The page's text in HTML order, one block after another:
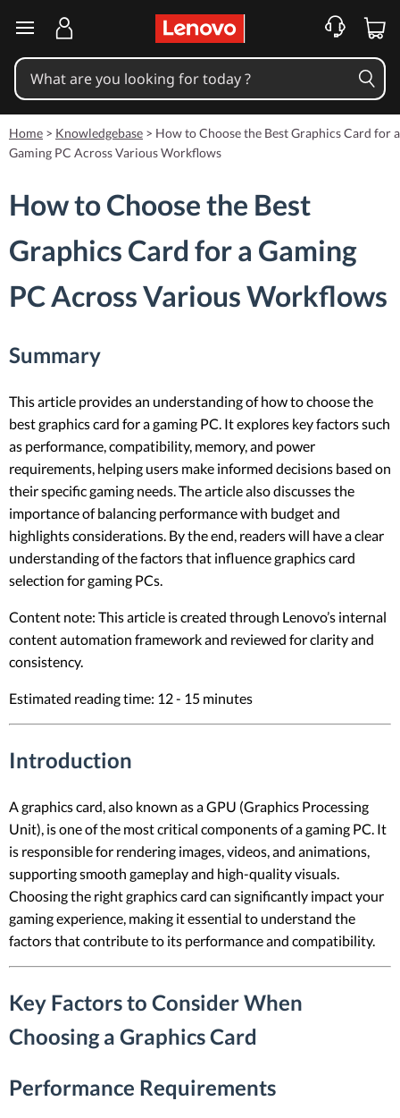
skip to main content
Home > Knowledgebase > How to Choose the Best Graphics Card for a
Gaming PC Across Various Workflows
How to Choose the Best
Graphics Card for a Gaming
PC Across Various Workflows
Summary
This article provides an understanding of how to choose the
best graphics card for a gaming PC. It explores key factors such
as performance, compatibility, memory, and power
requirements, helping users make informed decisions based on
their specific gaming needs. The article also discusses the
importance of balancing performance with budget and
highlights considerations. By the end, readers will have a clear
understanding of the factors that influence graphics card
selection for gaming PCs.
Content note: This article is created through Lenovo’s internal
content automation framework and reviewed for clarity and
consistency.
Estimated reading time: 12 - 15 minutes
Introduction
A graphics card, also known as a GPU (Graphics Processing
Unit), is one of the most critical components of a gaming PC. It
is responsible for rendering images, videos, and animations,
supporting smooth gameplay and high-quality visuals.
Choosing the right graphics card can significantly impact your
gaming experience, making it essential to understand the
factors that contribute to its performance and compatibility.
Key Factors to Consider When
Choosing a Graphics Card
Performance Requirements